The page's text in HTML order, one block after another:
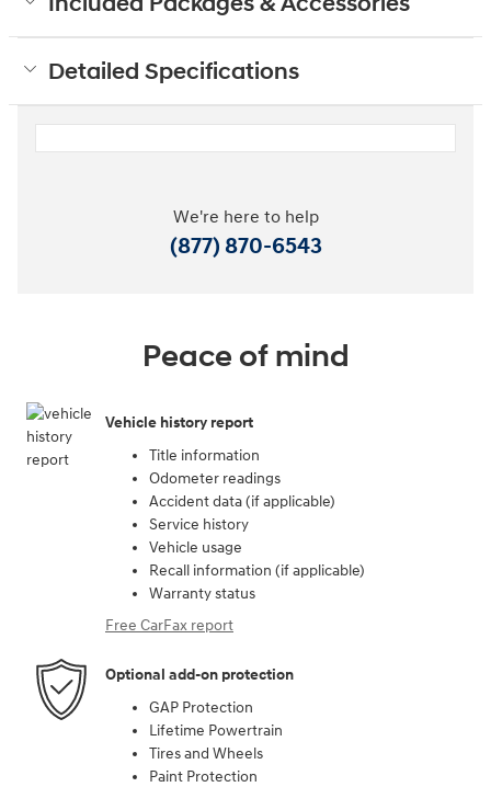
Detailed Specifications
We're here to help
(877) 870-6543
Peace of mind
Vehicle history report
Title information
Odometer readings
Accident data (if applicable)
Service history
Vehicle usage
Recall information (if applicable)
Warranty status
Free CarFax report
Optional add-on protection
GAP Protection
Lifetime Powertrain
Tires and Wheels
Paint Protection